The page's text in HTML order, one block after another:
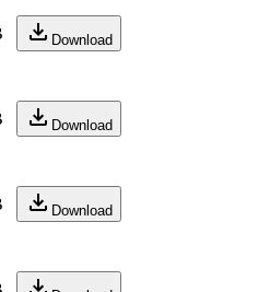
Download
Download
Download